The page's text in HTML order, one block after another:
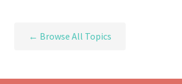
← Browse All Topics